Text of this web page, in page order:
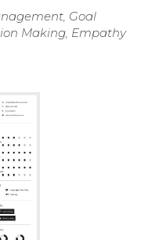
Goal
Making, Empathy